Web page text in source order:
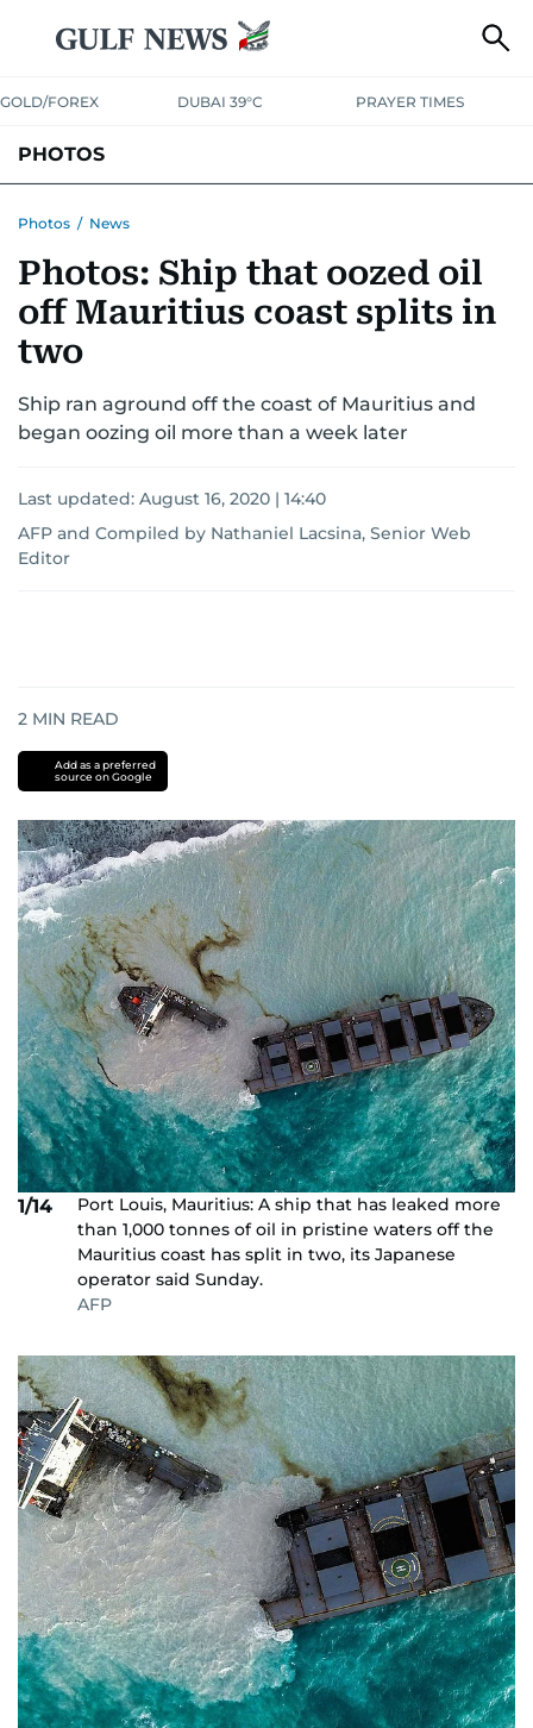
GOLD/FOREX DUBAI 39°C PRAYER TIMES
PHOTOS
Photos / News
Photos: Ship that oozed oil
off Mauritius coast splits in
two
Ship ran aground off the coast of Mauritius and
began oozing oil more than a week later
Last updated: August 16, 2020 | 14:40
AFP and Compiled by Nathaniel Lacsina, Senior Web
Editor
2 MIN READ
Add as a preferred
source on Google
1/14
Port Louis, Mauritius: A ship that has leaked more
than 1,000 tonnes of oil in pristine waters off the
Mauritius coast has split in two, its Japanese
operator said Sunday.
AFP